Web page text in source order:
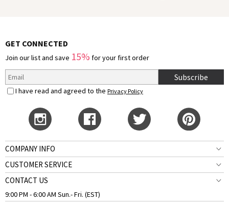
GET CONNECTED
Join our list and save 15% for your first order
Subscribe
I have read and agreed to the Privacy Policy
COMPANY INFO
CUSTOMER SERVICE
CONTACT US
9:00 PM - 6:00 AM Sun.- Fri. (EST)